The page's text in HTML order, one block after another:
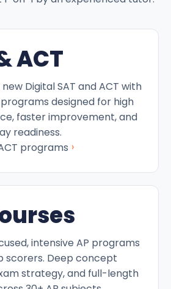
ACT
Digital SAT and ACT with
designed for high
faster improvement, and
readiness.
programs ›
intensive AP programs
scorers. Deep concept
strategy, and full-length